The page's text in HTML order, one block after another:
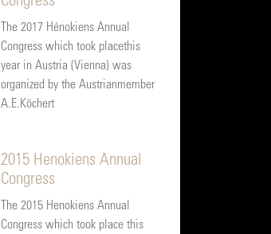
The 2017 Hénokiens Annual
Congress which took placethis
year in Austria (Vienna) was
organized by the Austrianmember
A.E.Köchert
2015 Henokiens Annual
Congress
The 2015 Henokiens Annual
Congress which took place this